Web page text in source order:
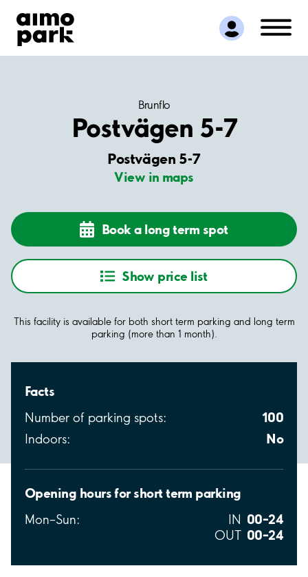
Find Parking
Partner with us
Customer Support
Brunflo
Postvägen 5-7
Postvägen 5-7
View in maps
Book a long term spot
Show price list
This facility is available for both short term parking and long term
parking (more than 1 month).
Facts
Number of parking spots: 100
Indoors: No
Opening hours for short term parking
Mon–Sun: IN 00–24
OUT 00–24